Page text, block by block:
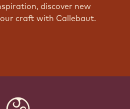
discover new
craft with Callebaut.